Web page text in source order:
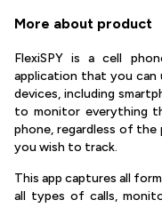
More about product
FlexiSPY is a cell
application that you
devices, including
to monitor everything
phone, regardless of
you wish to track.
This app captures all
all types of calls,